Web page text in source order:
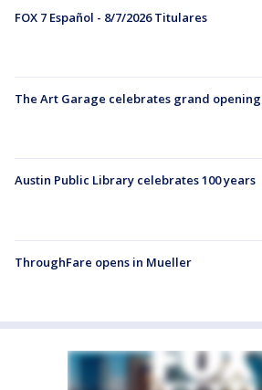
FOX 7 Español - 8/7/2026 Titulares
The Art Garage celebrates grand opening
Austin Public Library celebrates 100 years
ThroughFare opens in Mueller